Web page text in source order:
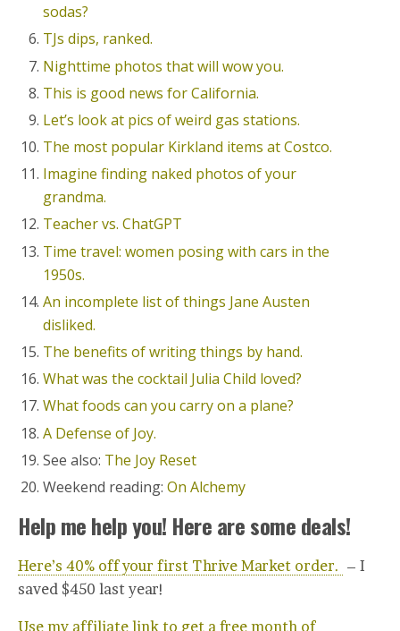
sodas?
TJs dips, ranked.
Nighttime photos that will wow you.
This is good news for California.
Let’s look at pics of weird gas stations.
The most popular Kirkland items at Costco.
Imagine finding naked photos of your
grandma.
Teacher vs. ChatGPT
Time travel: women posing with cars in the
1950s.
An incomplete list of things Jane Austen
disliked.
The benefits of writing things by hand.
What was the cocktail Julia Child loved?
What foods can you carry on a plane?
A Defense of Joy.
See also: The Joy Reset
Weekend reading:On Alchemy
Help me help you! Here are some deals!
Here’s 40% off your first Thrive Market order. – I
saved $450 last year!
Use my affiliate link to get a free month of